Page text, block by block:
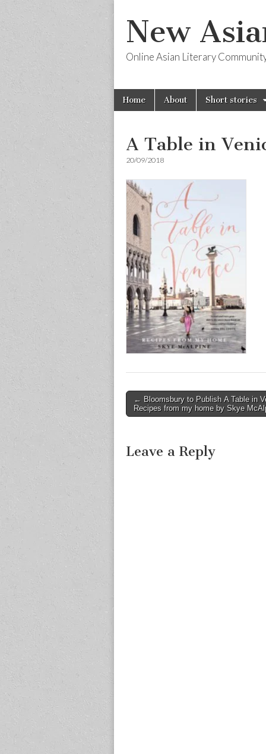
New
Online Asian Literary
Main
menu
Skip
Home About Short stories
A Table in
20/09/2018
Post
navigation
← Bloomsbury to Publish A Table in
Recipes from my home by Skye
Leave a Reply